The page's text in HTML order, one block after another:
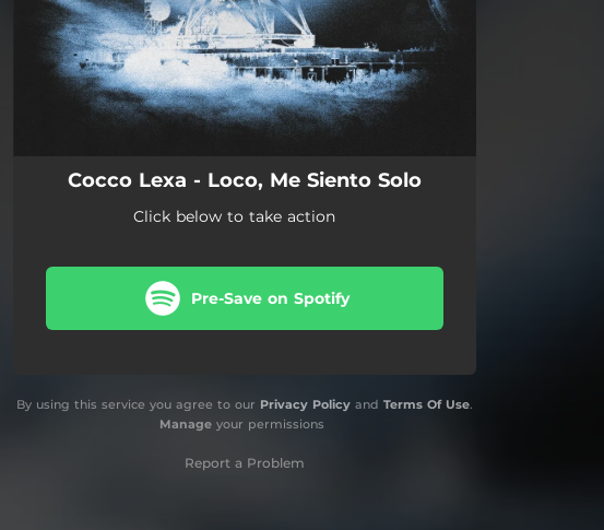
Cocco Lexa - Loco, Me Siento Solo
Click below to take action
Pre-Save on Spotify
By using this service you agree to our Privacy Policy and Terms Of Use.
Manageyour permissions
Report a Problem